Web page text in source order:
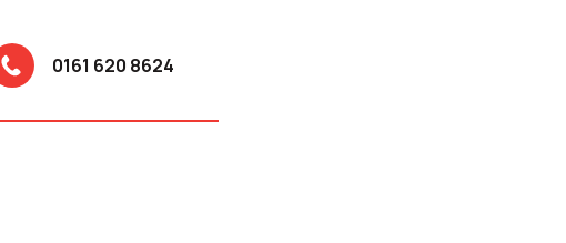
0161 620 8624